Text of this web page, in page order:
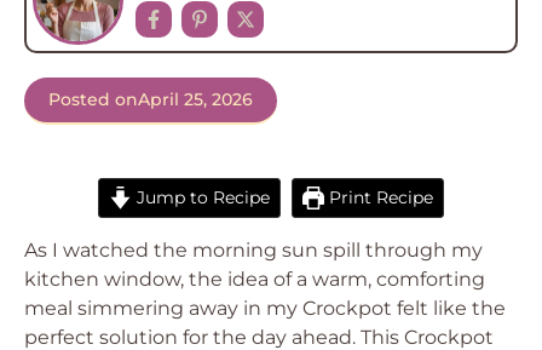
Posted onApril 25, 2026
Jump to Recipe Print Recipe
As I watched the morning sun spill through my
kitchen window, the idea of a warm, comforting
meal simmering away in my Crockpot felt like the
perfect solution for the day ahead. This Crockpot